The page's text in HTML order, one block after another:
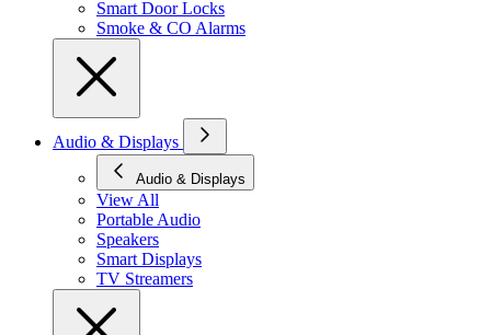
Smart Door Locks
Smoke & CO Alarms
Audio & Displays
Audio & Displays
View All
Portable Audio
Speakers
Smart Displays
TV Streamers